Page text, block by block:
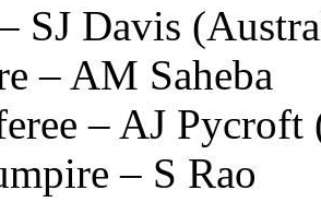
SJ Davis
– AM Saheba
– AJ Pycroft
– S Rao